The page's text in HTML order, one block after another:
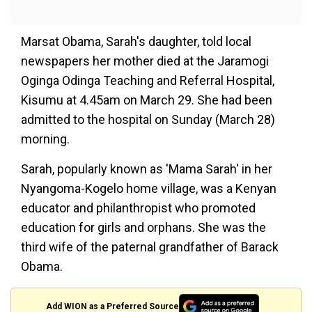
Marsat Obama, Sarah's daughter, told local
newspapers her mother died at the Jaramogi
Oginga Odinga Teaching and Referral Hospital,
Kisumu at 4.45am on March 29. She had been
admitted to the hospital on Sunday (March 28)
morning.
Sarah, popularly known as 'Mama Sarah' in her
Nyangoma-Kogelo home village, was a Kenyan
educator and philanthropist who promoted
education for girls and orphans. She was the
third wife of the paternal grandfather of Barack
Obama.
Add WION as a Preferred Source